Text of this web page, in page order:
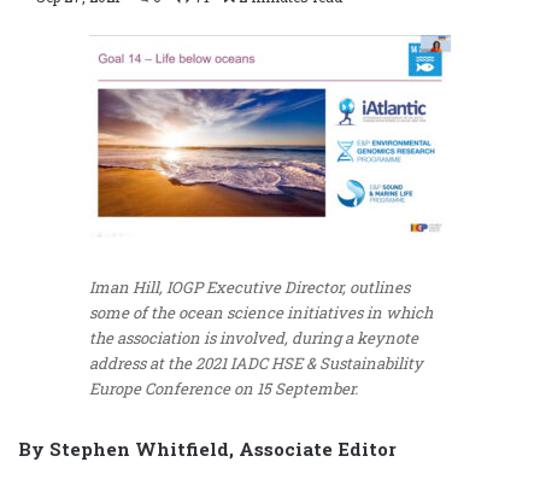
Iman Hill, IOGP Executive Director, outlines
some of the ocean science initiatives in which
the association is involved, during a keynote
address at the 2021 IADC HSE & Sustainability
Europe Conference on 15 September.
By Stephen Whitfield, Associate Editor